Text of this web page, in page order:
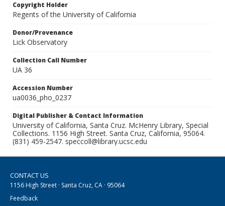
Copyright Holder
Regents of the University of California
Donor/Provenance
Lick Observatory
Collection Call Number
UA 36
Accession Number
ua0036_pho_0237
Digital Publisher & Contact Information
University of California, Santa Cruz. McHenry Library, Special
Collections. 1156 High Street. Santa Cruz, California, 95064.
(831) 459-2547. speccoll@library.ucsc.edu
CONTACT US
1156 High Street · Santa Cruz, CA · 95064
Feedback